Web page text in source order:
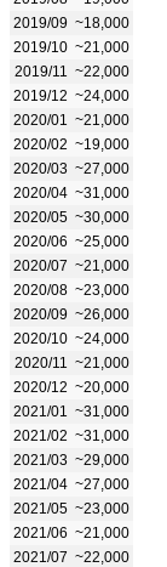
2019/09 ~18,000
2019/10 ~21,000
2019/11
~22,000
2019/12 ~24,000
2020/01
~21,000
2020/02 ~19,000
2020/03 ~27,000
2020/04 ~31,000
2020/05 ~30,000
2020/06 ~25,000
2020/07 ~21,000
2020/08 ~23,000
2020/09 ~26,000
2020/10 ~24,000
2020/11
~21,000
2020/12 ~20,000
2021/01
~31,000
2021/02 ~31,000
2021/03 ~29,000
2021/04 ~27,000
2021/05 ~23,000
2021/06 ~21,000
2021/07 ~22,000